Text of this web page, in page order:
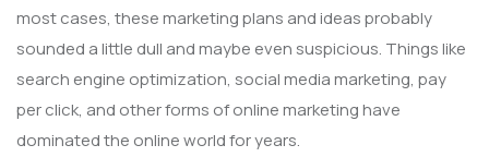
most cases, these marketing plans and ideas probably
sounded a little dull and maybe even suspicious. Things like
search engine optimization, social media marketing, pay
per click, and other forms of online marketing have
dominated the online world for years.